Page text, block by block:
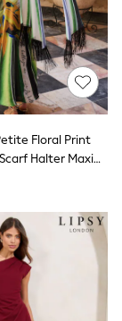
Floral Print
Halter Maxi